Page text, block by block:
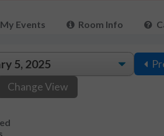
My Events Room Info
Change View